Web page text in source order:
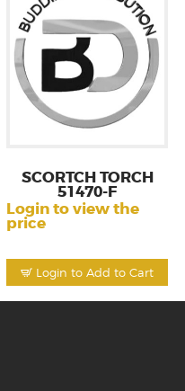
Login to Add to Cart
SCORTCH TORCH
51470-F
Login to view the
price